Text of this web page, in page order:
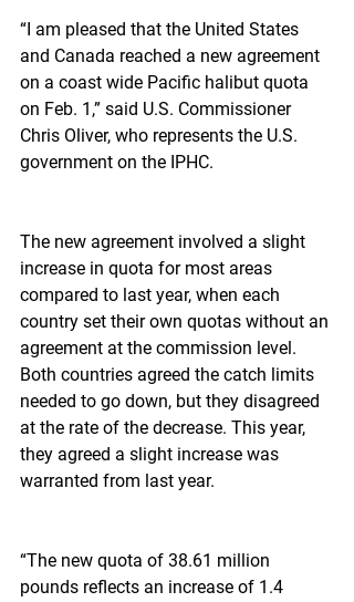
“I am pleased that the United States
and Canada reached a new agreement
on a coast wide Pacific halibut quota
on Feb. 1,” said U.S. Commissioner
Chris Oliver, who represents the U.S.
government on the IPHC.
The new agreement involved a slight
increase in quota for most areas
compared to last year, when each
country set their own quotas without an
agreement at the commission level.
Both countries agreed the catch limits
needed to go down, but they disagreed
at the rate of the decrease. This year,
they agreed a slight increase was
warranted from last year.
“The new quota of 38.61 million
pounds reflects an increase of 1.4